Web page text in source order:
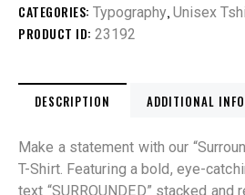
CATEGORIES: Typography, Unisex
PRODUCT ID: 23192
DESCRIPTION ADDITIONAL
Make a statement with our
T-Shirt. Featuring a bold, eye-
text “SURROUNDED” stacked